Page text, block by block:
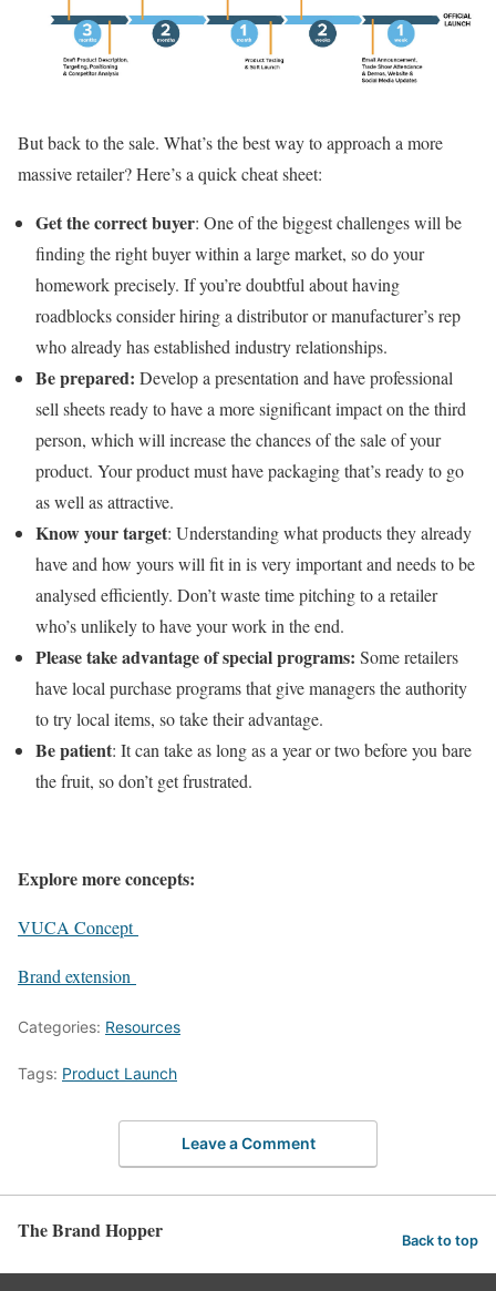
But back to the sale. What’s the best way to approach a more
massive retailer? Here’s a quick cheat sheet:
Get the correct buyer: One of the biggest challenges will be
finding the right buyer within a large market, so do your
homework precisely. If you’re doubtful about having
roadblocks consider hiring a distributor or manufacturer’s rep
who already has established industry relationships.
Be prepared: Develop a presentation and have professional
sell sheets ready to have a more significant impact on the third
person, which will increase the chances of the sale of your
product. Your product must have packaging that’s ready to go
as well as attractive.
Know your target: Understanding what products they already
have and how yours will fit in is very important and needs to be
analysed efficiently. Don’t waste time pitching to a retailer
who’s unlikely to have your work in the end.
Please take advantage of special programs: Some retailers
have local purchase programs that give managers the authority
to try local items, so take their advantage.
Be patient: It can take as long as a year or two before you bare
the fruit, so don’t get frustrated.
Explore more concepts:
VUCA Concept
Brand extension
Categories: Resources
Tags: Product Launch
Leave a Comment
The Brand Hopper Back to top